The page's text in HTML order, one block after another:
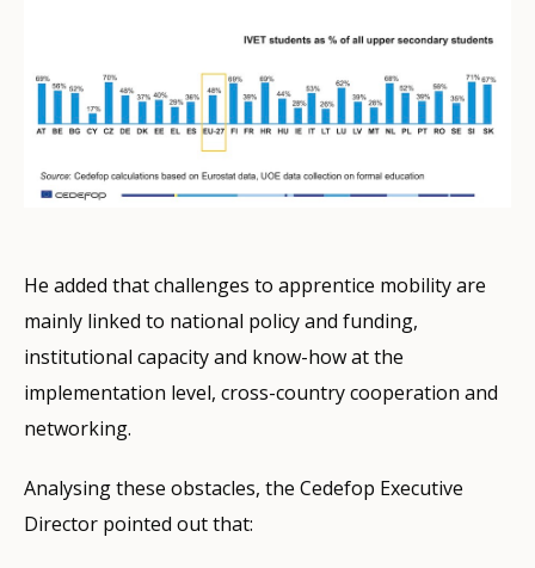
He added that challenges to apprentice mobility are
mainly linked to national policy and funding,
institutional capacity and know-how at the
implementation level, cross-country cooperation and
networking.
Analysing these obstacles, the Cedefop Executive
Director pointed out that: